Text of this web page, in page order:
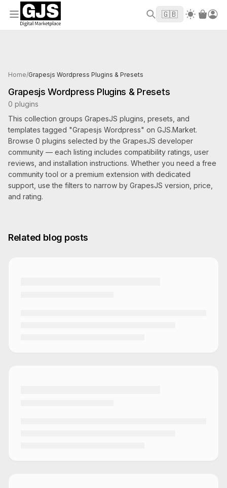
Welcome to GJS.MARKET! Use code WELCOME2026
to
get $10 off your first order
🇬🇧
Home/Grapesjs Wordpress Plugins & Presets
Grapesjs Wordpress Plugins & Presets
0 plugins
This collection groups GrapesJS plugins, presets, and
templates tagged "Grapesjs Wordpress" on GJS.Market.
Browse 0 plugins selected by the GrapesJS developer
community — each listing includes compatibility ratings, user
reviews, and installation instructions. Whether you need a free
community tool or a premium extension with dedicated
support, use the filters to narrow by GrapesJS version, price,
and rating.
Related blog posts